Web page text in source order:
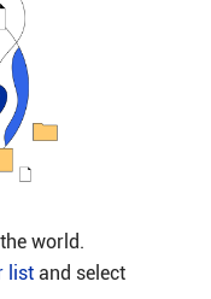
world.
listand select